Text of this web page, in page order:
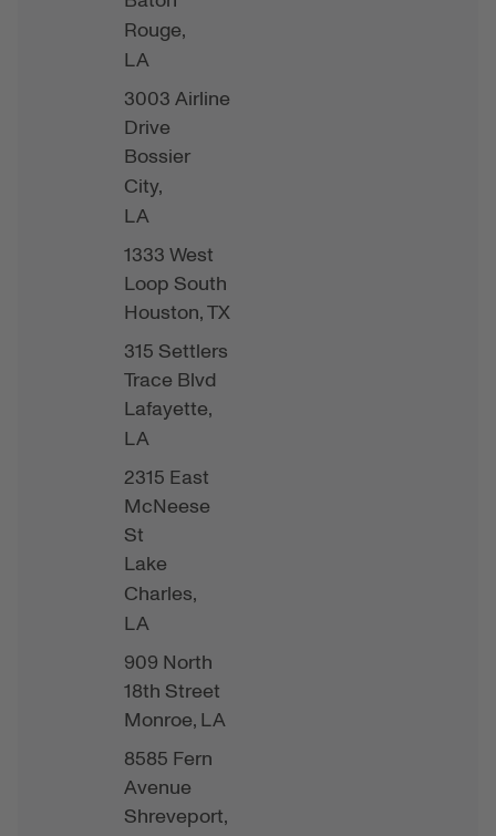
Rouge,
LA
3003 Airline
Drive
Bossier
City,
LA
1333 West
Loop South
Houston, TX
315 Settlers
Trace Blvd
Lafayette,
LA
2315 East
McNeese
St
Lake
Charles,
LA
909 North
18th Street
Monroe, LA
8585 Fern
Avenue
Shreveport,